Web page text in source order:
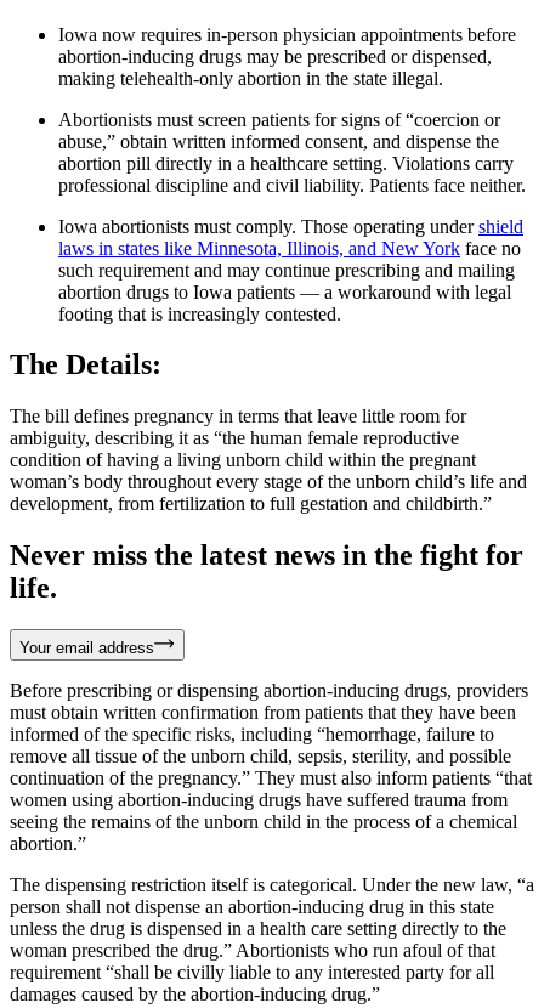
Iowa now requires in-person physician appointments before
abortion-inducing drugs may be prescribed or dispensed,
making telehealth-only abortion in the state illegal.
Abortionists must screen patients for signs of “coercion or
abuse,” obtain written informed consent, and dispense the
abortion pill directly in a healthcare setting. Violations carry
professional discipline and civil liability. Patients face neither.
Iowa abortionists must comply. Those operating undershield
laws in states like Minnesota, Illinois, and New York face no
such requirement and may continue prescribing and mailing
abortion drugs to Iowa patients — a workaround with legal
footing that is increasingly contested.
The Details:
The bill defines pregnancy in terms that leave little room for
ambiguity, describing it as “the human female reproductive
condition of having a living unborn child within the pregnant
woman’s body throughout every stage of the unborn child’s life and
development, from fertilization to full gestation and childbirth.”
Never miss the latest news in the fight for
life.
Your email address
Before prescribing or dispensing abortion-inducing drugs, providers
must obtain written confirmation from patients that they have been
informed of the specific risks, including “hemorrhage, failure to
remove all tissue of the unborn child, sepsis, sterility, and possible
continuation of the pregnancy.” They must also inform patients “that
women using abortion-inducing drugs have suffered trauma from
seeing the remains of the unborn child in the process of a chemical
abortion.”
The dispensing restriction itself is categorical. Under the new law, “a
person shall not dispense an abortion-inducing drug in this state
unless the drug is dispensed in a health care setting directly to the
woman prescribed the drug.” Abortionists who run afoul of that
requirement “shall be civilly liable to any interested party for all
damages caused by the abortion-inducing drug.”